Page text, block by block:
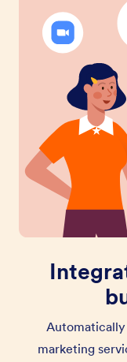
Automatically
marketing